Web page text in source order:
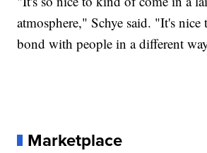
atmosphere," Schye said. "It's nice
bond with people in a different
Marketplace